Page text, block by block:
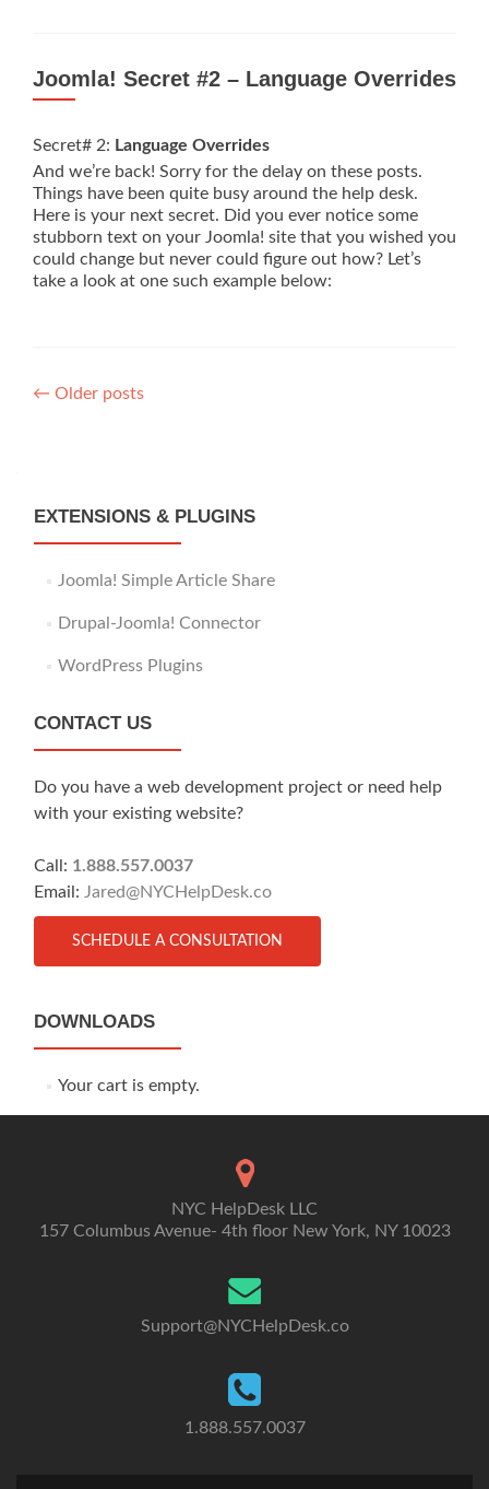
Joomla! Secret #2 – Language Overrides
Secret# 2: Language Overrides
And we’re back! Sorry for the delay on these posts.
Things have been quite busy around the help desk.
Here is your next secret. Did you ever notice some
stubborn text on your Joomla! site that you wished you
could change but never could figure out how? Let’s
take a look at one such example below:
Posts
← Older posts
EXTENSIONS & PLUGINS
Joomla! Simple Article Share
Drupal-Joomla! Connector
WordPress Plugins
CONTACT US
Do you have a web development project or need help
with your existing website?
Call: 1.888.557.0037
Email: Jared@NYCHelpDesk.co
SCHEDULE A CONSULTATION
DOWNLOADS
Your cart is empty.
NYC HelpDesk LLC
157 Columbus Avenue- 4th floor New York, NY 10023
Support@NYCHelpDesk.co
1.888.557.0037